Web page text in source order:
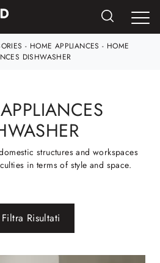
- HOME APPLIANCES - HOME
DISHWASHER
structures and workspaces
in terms of style and space.
Filtra Risultati